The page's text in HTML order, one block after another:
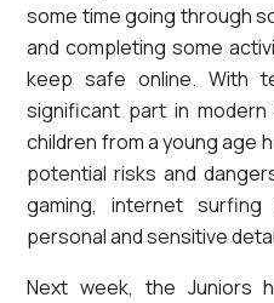
some time going through
and completing some
keep safe online. With
significant part in
children from a young age
potential risks and
gaming, internet
personal and sensitive
Next week, the Juniors